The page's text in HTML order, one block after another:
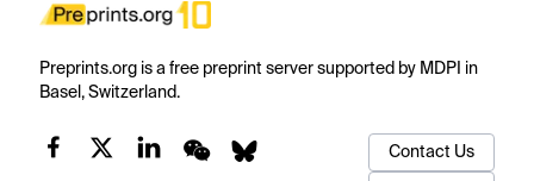
Preprints.org is a free preprint server supported by MDPI in
Basel, Switzerland.
Contact Us